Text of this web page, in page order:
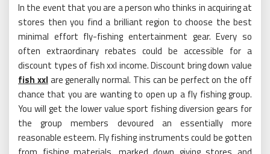
In the event that you are a person who thinks in acquiring at
stores then you find a brilliant region to choose the best
minimal effort fly-fishing entertainment gear. Every so
often extraordinary rebates could be accessible for a
discount types of fish xxl income. Discount bring down value
fish xxl are generally normal. This can be perfect on the off
chance that you are wanting to open up a fly fishing group.
You will get the lower value sport fishing diversion gears for
the group members devoured an essentially more
reasonable esteem. Fly fishing instruments could be gotten